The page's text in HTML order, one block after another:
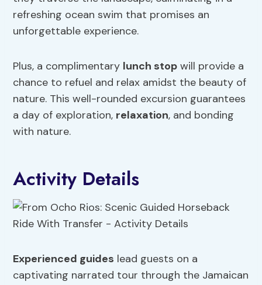
refreshing ocean swim that promises an
unforgettable experience.
Plus, a complimentary lunch stop will provide a
chance to refuel and relax amidst the beauty of
nature. This well-rounded excursion guarantees
a day of exploration, relaxation, and bonding
with nature.
Activity Details
Experienced guides lead guests on a
captivating narrated tour through the Jamaican